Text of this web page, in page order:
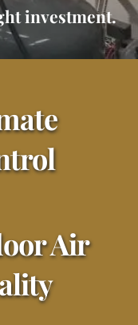
investment.
Air